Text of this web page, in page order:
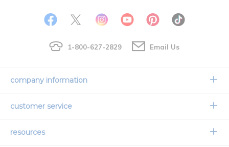
1-800-627-2829 Email Us
company information
Our Story
customer service
Contact Us
resources